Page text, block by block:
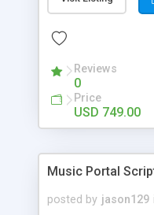
customize.
revenue.
Reviews
0
Price
USD 749.00
Music Portal
posted by jason129